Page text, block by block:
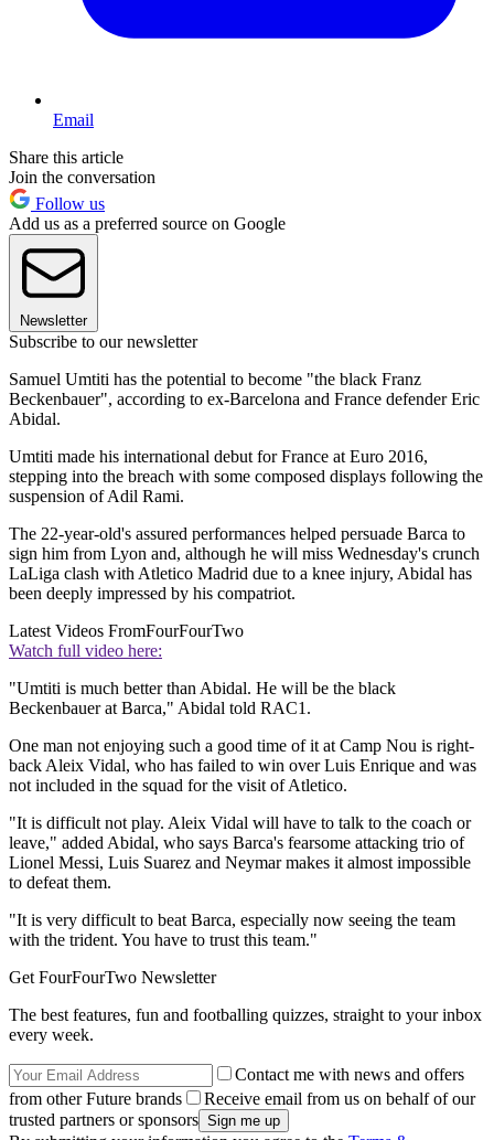
Email
Share this article
Join the conversation
Follow us
Add us as a preferred source on Google
Newsletter
Subscribe to our newsletter
Samuel Umtiti has the potential to become "the black Franz
Beckenbauer", according to ex-Barcelona and France defender Eric
Abidal.
Umtiti made his international debut for France at Euro 2016,
stepping into the breach with some composed displays following the
suspension of Adil Rami.
The 22-year-old's assured performances helped persuade Barca to
sign him from Lyon and, although he will miss Wednesday's crunch
LaLiga clash with Atletico Madrid due to a knee injury, Abidal has
been deeply impressed by his compatriot.
Latest Videos FromFourFourTwo
Watch full video here:
"Umtiti is much better than Abidal. He will be the black
Beckenbauer at Barca," Abidal told RAC1.
One man not enjoying such a good time of it at Camp Nou is right-
back Aleix Vidal, who has failed to win over Luis Enrique and was
not included in the squad for the visit of Atletico.
"It is difficult not play. Aleix Vidal will have to talk to the coach or
leave," added Abidal, who says Barca's fearsome attacking trio of
Lionel Messi, Luis Suarez and Neymar makes it almost impossible
to defeat them.
"It is very difficult to beat Barca, especially now seeing the team
with the trident. You have to trust this team."
Get FourFourTwo Newsletter
The best features, fun and footballing quizzes, straight to your inbox
every week.
Contact me with news and offers
from other Future brands
Receive email from us on behalf of our
trusted partners or sponsors